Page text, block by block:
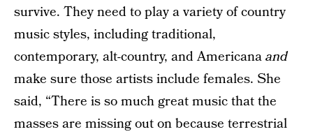
survive. They need to play a variety of country
music styles, including traditional,
contemporary, alt-country, and Americanaand
make sure those artists include females. She
said, “There is so much great music that the
masses are missing out on because terrestrial